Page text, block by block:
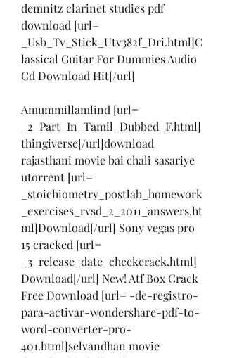
demnitz clarinet studies pdf
download [url=
_Usb_Tv_Stick_Utv382f_Dri.html]C
lassical Guitar For Dummies Audio
Cd Download Hit[/url]
Amummillamlind [url=
_2_Part_In_Tamil_Dubbed_F.html]
thingiverse[/url]download
rajasthani movie bai chali sasariye
utorrent [url=
_stoichiometry_postlab_homework
_exercises_rvsd_2_2011_answers.ht
ml]Download[/url] Sony vegas pro
15 cracked [url=
_3_release_date_checkcrack.html]
Download[/url] New! Atf Box Crack
Free Download [url= -de-registro-
para-activar-wondershare-pdf-to-
word-converter-pro-
401.html]selvandhan movie